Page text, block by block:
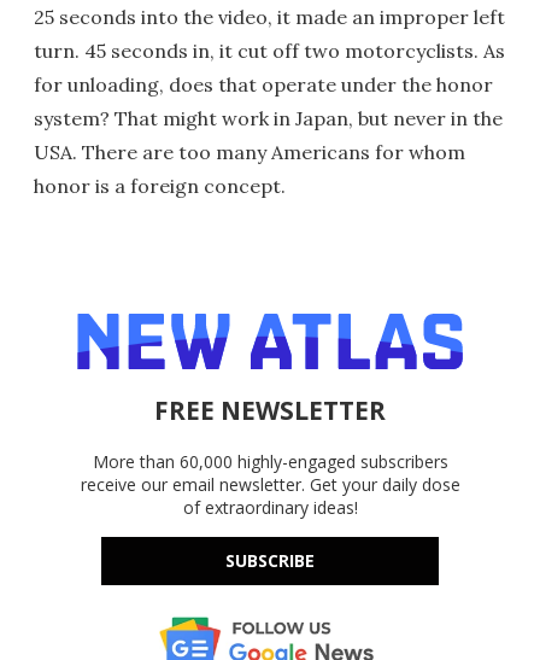
25 seconds into the video, it made an improper left
turn. 45 seconds in, it cut off two motorcyclists. As
for unloading, does that operate under the honor
system? That might work in Japan, but never in the
USA. There are too many Americans for whom
honor is a foreign concept.
FREE NEWSLETTER
More than 60,000 highly-engaged subscribers
receive our email newsletter. Get your daily dose
of extraordinary ideas!
SUBSCRIBE